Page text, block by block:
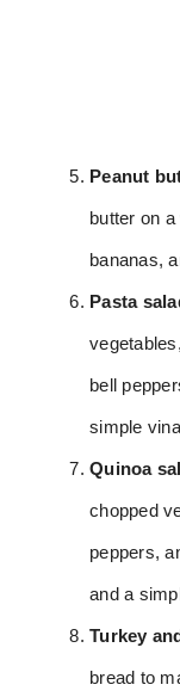
Peanut
butter on
bananas,
Pasta
bell
simple
Quinoa
chopped
peppers,
and a
Turkey
bread to